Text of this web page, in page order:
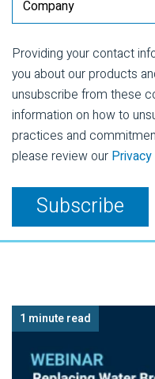
Providing your contact
you about our products
unsubscribe from these
information on how to
practices and
please review our
1 minute read